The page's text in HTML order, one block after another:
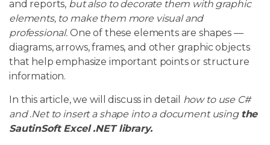
and reports, but also to decorate them with graphic
elements, to make them more visual and
professional. One of these elements are shapes —
diagrams, arrows, frames, and other graphic objects
that help emphasize important points or structure
information.
In this article, we will discuss in detail
how to use C#
and .Net to insert a shape into a document using the
SautinSoft Excel .NET library.